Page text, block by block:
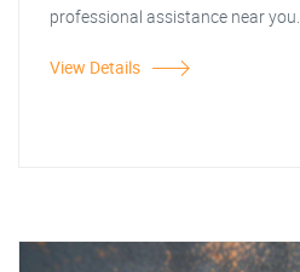
professional assistance near you.
View Details